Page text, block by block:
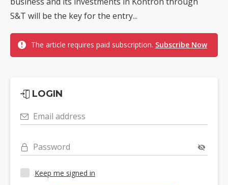
S&T will be the key for the entry...
The article requires paid subscription. Subscribe Now
LOGIN
Email address
Password
Keep me signed in